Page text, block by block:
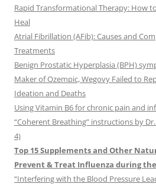
Rapid Transformational Therapy: How
Heal
Atrial Fibrillation (AFib): Causes and
Treatments
Benign Prostatic Hyperplasia (BPH)
Maker of Ozempic, Wegovy Failed to
Ideation and Deaths
Using Vitamin B6 for chronic pain and
“Coherent Breathing” instructions by
4)
Top 15 Supplements and Other
Prevent & Treat Influenza during the
“Interfering with the Blood Pressure